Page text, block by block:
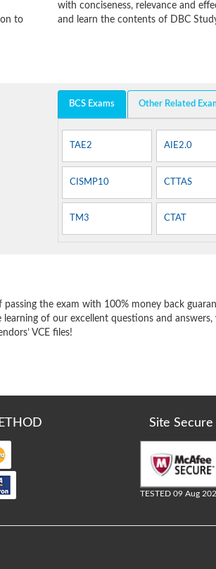
to
with conciseness, relevance and
and learn the contents of DBC
BCS Exams Other Related
TAE2 AIE2.0
CISMP10 CTTAS
TM3 CTAT
the exam with 100% money back
of our excellent questions and
VCE files!
Site Secure
TESTED 09 Aug